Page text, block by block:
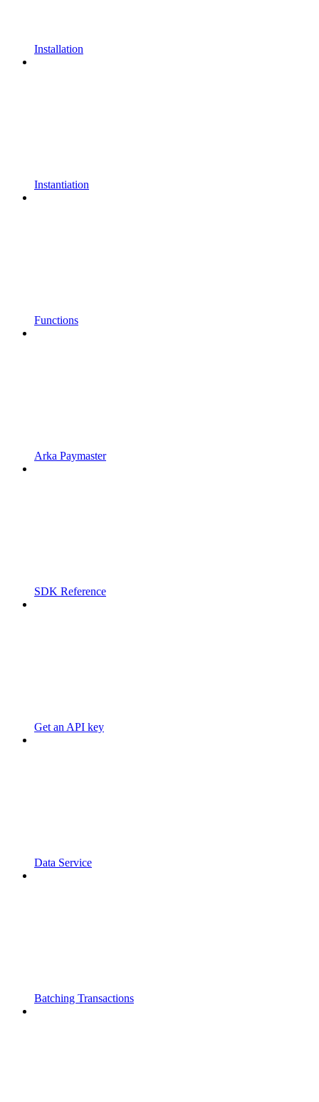
Installation
Instantiation
Functions
Arka Paymaster
SDK Reference
Get an API key
Data Service
Batching Transactions